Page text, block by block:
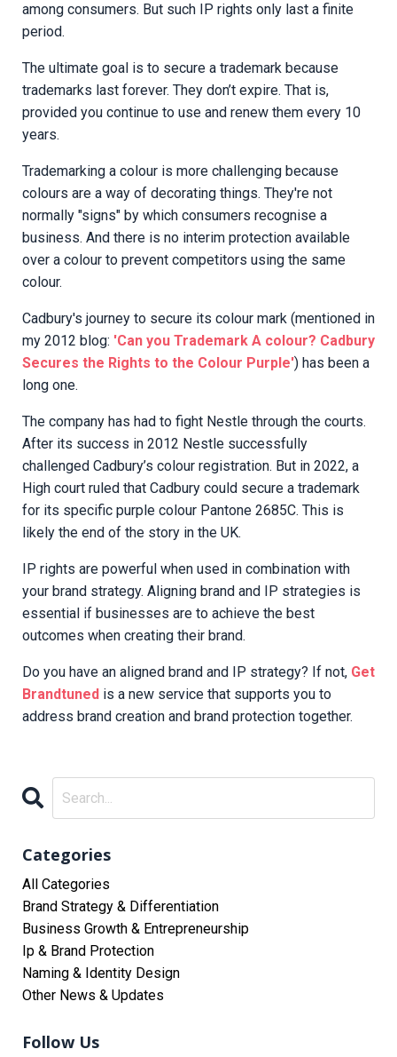
among consumers. But such IP rights only last a finite
period.
The ultimate goal is to secure a trademark because
trademarks last forever. They don’t expire. That is,
provided you continue to use and renew them every 10
years.
Trademarking a colour is more challenging because
colours are a way of decorating things. They're not
normally "signs" by which consumers recognise a
business. And there is no interim protection available
over a colour to prevent competitors using the same
colour.
Cadbury's journey to secure its colour mark (mentioned in
my 2012 blog: 'Can you Trademark A colour? Cadbury
Secures the Rights to the Colour Purple') has been a
long one.
The company has had to fight Nestle through the courts.
After its success in 2012 Nestle successfully
challenged Cadbury’s colour registration. But in 2022, a
High court ruled that Cadbury could secure a trademark
for its specific purple colour Pantone 2685C. This is
likely the end of the story in the UK.
IP rights are powerful when used in combination with
your brand strategy. Aligning brand and IP strategies is
essential if businesses are to achieve the best
outcomes when creating their brand.
Do you have an aligned brand and IP strategy? If not, Get
Brandtuned is a new service that supports you to
address brand creation and brand protection together.
Categories
All Categories
Brand Strategy & Differentiation
Business Growth & Entrepreneurship
Ip & Brand Protection
Naming & Identity Design
Other News & Updates
Follow Us